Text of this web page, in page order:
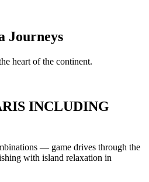
Journeys
heart of the continent.
INCLUDING
— game drives through the
with island relaxation in